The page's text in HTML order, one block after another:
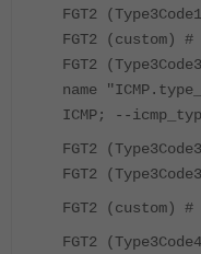
FGT2
FGT2 (custom)
FGT2
name
ICMP; --
FGT2
FGT2
FGT2 (custom)
FGT2